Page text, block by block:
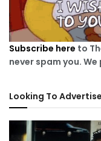
Subscribe here to
never spam you.
Looking To